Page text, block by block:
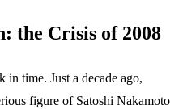
the Crisis of 2008
in time. Just a decade ago,
figure of Satoshi Nakamoto